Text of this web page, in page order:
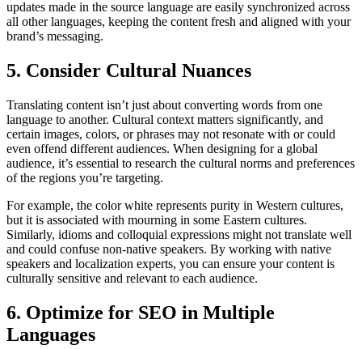
updates made in the source language are easily synchronized across
all other languages, keeping the content fresh and aligned with your
brand’s messaging.
5. Consider Cultural Nuances
Translating content isn’t just about converting words from one
language to another. Cultural context matters significantly, and
certain images, colors, or phrases may not resonate with or could
even offend different audiences. When designing for a global
audience, it’s essential to research the cultural norms and preferences
of the regions you’re targeting.
For example, the color white represents purity in Western cultures,
but it is associated with mourning in some Eastern cultures.
Similarly, idioms and colloquial expressions might not translate well
and could confuse non-native speakers. By working with native
speakers and localization experts, you can ensure your content is
culturally sensitive and relevant to each audience.
6. Optimize for SEO in Multiple
Languages